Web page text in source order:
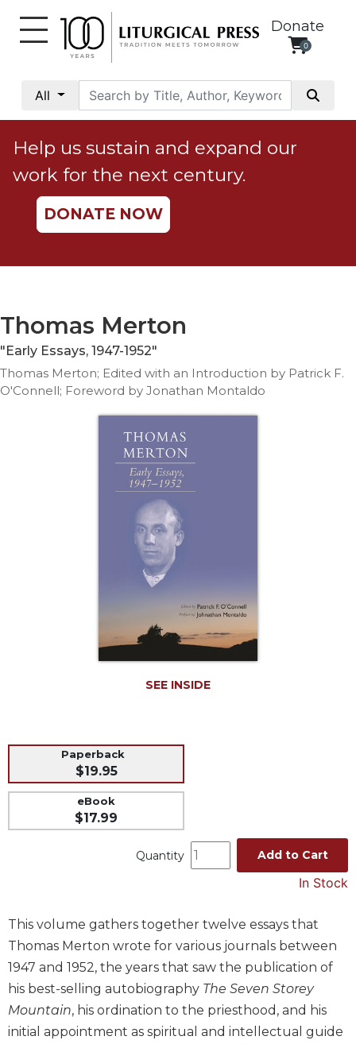
Donate
0
All
Social
Justice
Catholic
Social
Teaching
Parish
Life
Parish
Ministries
Liturgical
Studies
Church
Liturgy
Sacraments
in
History
Help us sustain and expand our
work for the next century.
DONATE NOW
Thomas Merton
"Early Essays, 1947-1952"
Thomas Merton; Edited with an Introduction by Patrick F.
O'Connell; Foreword by Jonathan Montaldo
SEE INSIDE
Paperback
$19.95
eBook
$17.99
Quantity Add to Cart
In Stock
This volume gathers together twelve essays that
Thomas Merton wrote for various journals between
1947 and 1952, the years that saw the publication of
his best-selling autobiography The Seven Storey
Mountain, his ordination to the priesthood, and his
initial appointment as spiritual and intellectual guide